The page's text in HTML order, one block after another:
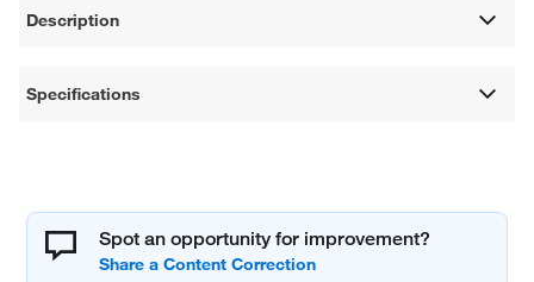
Description
Specifications
Spot an opportunity for improvement?